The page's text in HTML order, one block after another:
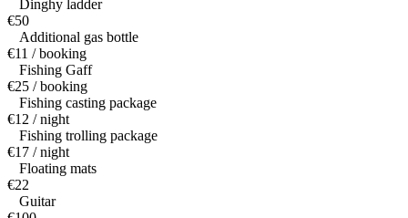
Dinghy ladder
€50
Additional gas bottle
€11 / booking
Fishing Gaff
€25 / booking
Fishing casting package
€12 / night
Fishing trolling package
€17 / night
Floating mats
€22
Guitar